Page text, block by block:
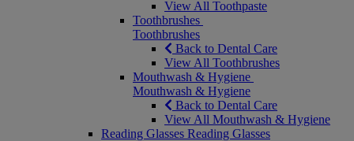
View All Toothpaste
Toothbrushes
Toothbrushes
Back to Dental Care
View All Toothbrushes
Mouthwash & Hygiene
Mouthwash & Hygiene
Back to Dental Care
View All Mouthwash & Hygiene
Reading Glasses Reading Glasses